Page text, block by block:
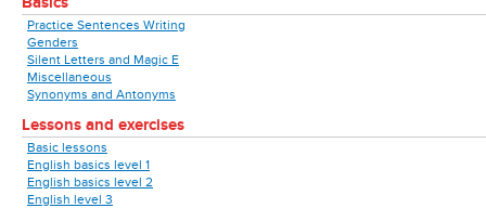
Practice Sentences Writing
Genders
Silent Letters and Magic E
Miscellaneous
Synonyms and Antonyms
Lessons and exercises
Basic lessons
English basics level 1
English basics level 2
English level 3